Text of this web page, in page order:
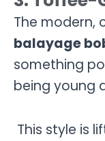
The modern,
balayage
something
being young
This style is